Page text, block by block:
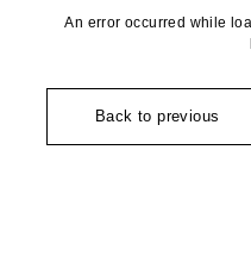
An error occurred while
Back to previous